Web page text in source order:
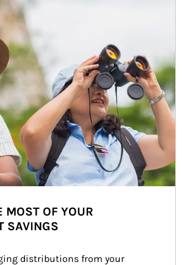
MOST OF YOUR
SAVINGS
distributions from your